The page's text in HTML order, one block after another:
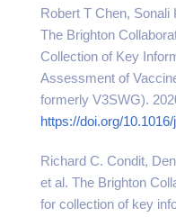
Robert T Chen, Sonali
The Brighton
Collection of Key
Assessment of
formerly V3SWG).
https://doi.org/
Richard C. Condit,
et al. The Brighton
for collection of key